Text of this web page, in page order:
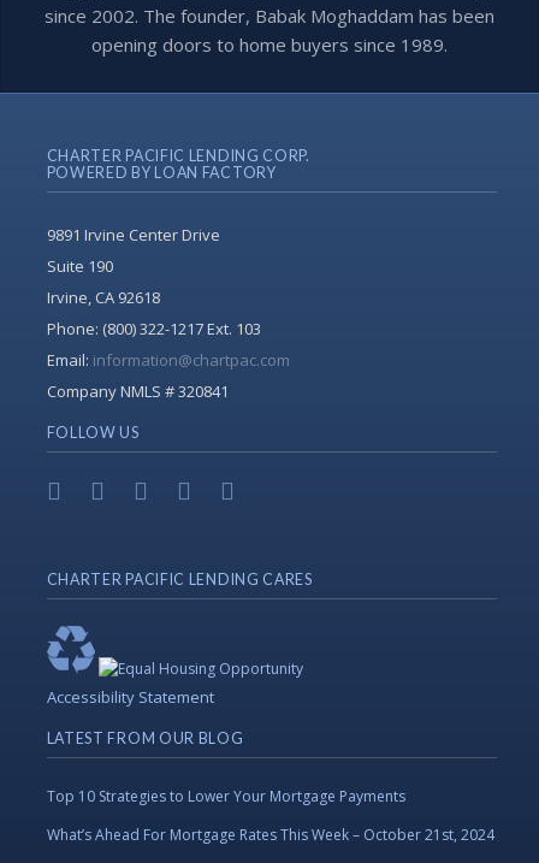
since 2002. The founder, Babak Moghaddam has been
opening doors to home buyers since 1989.
CHARTER PACIFIC LENDING CORP.
POWERED BY LOAN FACTORY
9891 Irvine Center Drive
Suite 190
Irvine, CA 92618
Phone: (800) 322-1217 Ext. 103
Email: information@chartpac.com
Company NMLS # 320841
FOLLOW US
CHARTER PACIFIC LENDING CARES
Accessibility Statement
LATEST FROM OUR BLOG
Top 10 Strategies to Lower Your Mortgage Payments
What’s Ahead For Mortgage Rates This Week – October 21st, 2024